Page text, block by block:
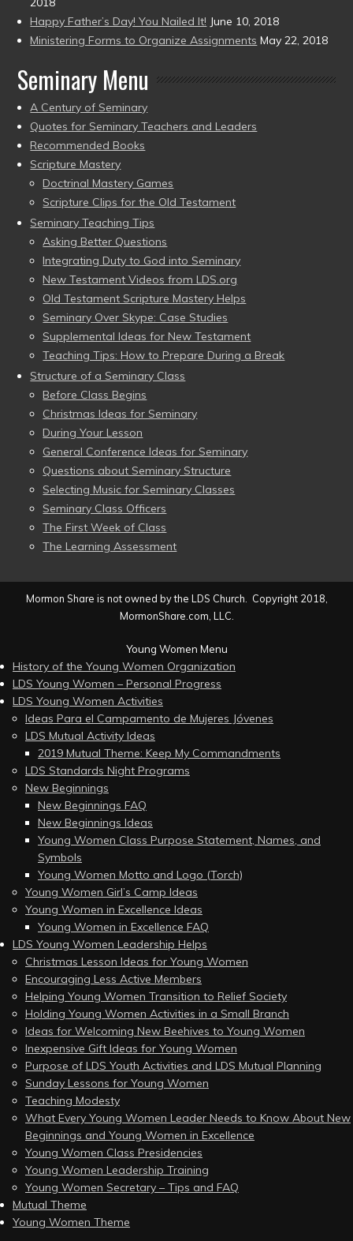
Happy Father’s Day! You Nailed It! June 10, 2018
Ministering Forms to Organize Assignments May 22, 2018
Seminary Menu
A Century of Seminary
Quotes for Seminary Teachers and Leaders
Recommended Books
Scripture Mastery
Doctrinal Mastery Games
Scripture Clips for the Old Testament
Seminary Teaching Tips
Asking Better Questions
Integrating Duty to God into Seminary
New Testament Videos from LDS.org
Old Testament Scripture Mastery Helps
Seminary Over Skype: Case Studies
Supplemental Ideas for New Testament
Teaching Tips: How to Prepare During a Break
Structure of a Seminary Class
Before Class Begins
Christmas Ideas for Seminary
During Your Lesson
General Conference Ideas for Seminary
Questions about Seminary Structure
Selecting Music for Seminary Classes
Seminary Class Officers
The First Week of Class
The Learning Assessment
Mormon Share is not owned by the LDS Church. Copyright 2018,
MormonShare.com, LLC.
Young Women Menu
History of the Young Women Organization
LDS Young Women – Personal Progress
LDS Young Women Activities
Ideas Para el Campamento de Mujeres Jóvenes
LDS Mutual Activity Ideas
2019 Mutual Theme: Keep My Commandments
LDS Standards Night Programs
New Beginnings
New Beginnings FAQ
New Beginnings Ideas
Young Women Class Purpose Statement, Names, and
Symbols
Young Women Motto and Logo (Torch)
Young Women Girl’s Camp Ideas
Young Women in Excellence Ideas
Young Women in Excellence FAQ
LDS Young Women Leadership Helps
Christmas Lesson Ideas for Young Women
Encouraging Less Active Members
Helping Young Women Transition to Relief Society
Holding Young Women Activities in a Small Branch
Ideas for Welcoming New Beehives to Young Women
Inexpensive Gift Ideas for Young Women
Purpose of LDS Youth Activities and LDS Mutual Planning
Sunday Lessons for Young Women
Teaching Modesty
What Every Young Women Leader Needs to Know About New
Beginnings and Young Women in Excellence
Young Women Class Presidencies
Young Women Leadership Training
Young Women Secretary – Tips and FAQ
Mutual Theme
Young Women Theme